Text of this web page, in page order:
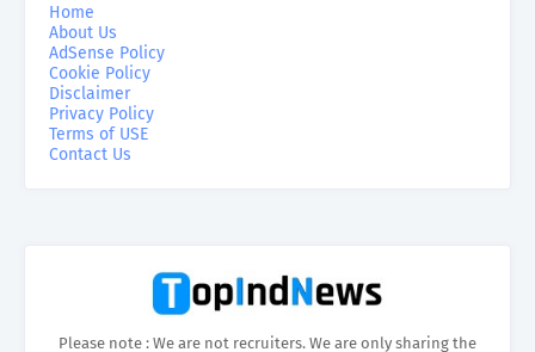
Home
About Us
AdSense Policy
Cookie Policy
Disclaimer
Privacy Policy
Terms of USE
Contact Us
Please note : We are not recruiters. We are only sharing the